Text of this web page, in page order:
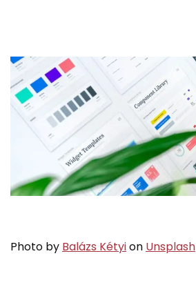
Photo by Balázs Kétyion Unsplash